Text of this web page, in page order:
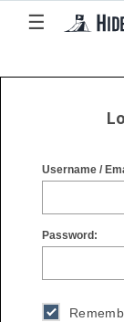
☰
☰
Username /
Password: